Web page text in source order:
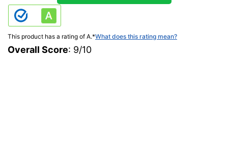
This product has a rating of A.*What does this rating mean?
Overall Score: 9/10